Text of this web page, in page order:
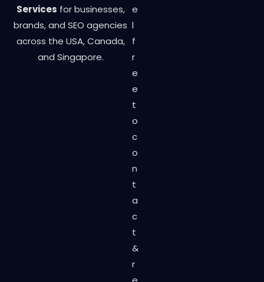
Services for businesses,
brands, and SEO agencies
across the USA, Canada,
and Singapore.
e
l
f
r
e
e
t
o
c
o
n
t
a
c
t
&
r